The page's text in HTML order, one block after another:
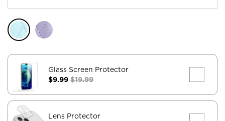
Glass Screen Protector
$9.99 $19.99
Lens Protector